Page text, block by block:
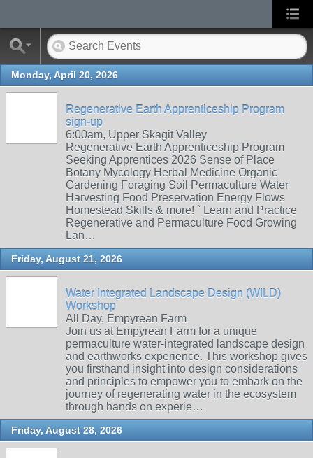
Monday, April 20, 2026
Regenerative Earth Apprenticeship Program
sign-up
6:00am, Upper Skagit Valley
Regenerative Earth Apprenticeship Program
Seeking Apprentices 2026 Sense of Place
Botany Mycology Herbal Medicine Organic
Gardening Foraging Soil Permaculture Water
Harvesting Food Preservation Energy Flows
Homestead Skills & more! ` Learn and Practice
Regenerative and Permaculture Food Growing
Lan…
Friday, August 21, 2026
Water Integrated Landscape Design (WILD)
Workshop
All Day, Empyrean Farm
Join us at Empyrean Farm for a unique
permaculture water-integrated landscape design
and earthworks experience. This workshop gives
you firsthand insight into design considerations
and principles to empower you to embark on the
journey of regenerating water in the ecosystem
through hands on experie…
Friday, August 28, 2026